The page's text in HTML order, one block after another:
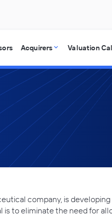
Acquirers Valuation
company, is
to eliminate the need for